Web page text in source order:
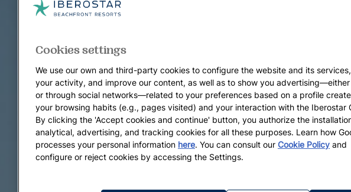
Cookies settings
We use our own and third-party cookies to configure the website and its
your activity, and improve our content, as well as to show you
or through social networks—related to your preferences based on a profile
your browsing habits (e.g., pages visited) and your interaction with the Iberostar
By clicking the 'Accept cookies and continue' button, you authorize the
analytical, advertising, and tracking cookies for all these purposes. Learn how
processes your personal information here. You can consult our Cookie Policy and
configure or reject cookies by accessing the Settings.